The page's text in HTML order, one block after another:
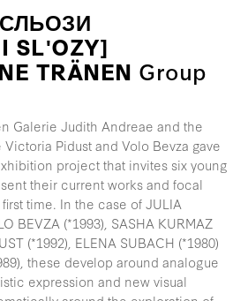
SLʹOZY]
TRÄNEN Group
Galerie Judith Andreae and the
Pidust and Volo Bevza gave
project that invites six young
their current works and focal
time. In the case of JULIA
BEVZA (*1993), SASHA KURMAZ
(*1992), ELENA SUBACH (*1980)
these develop around analogue
expression and new visual